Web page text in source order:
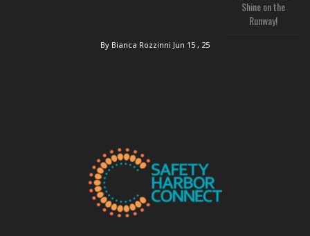
Shine on the
Runway!
By Bianca Rozzinni Jun 15 , 25